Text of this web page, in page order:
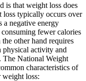
is that weight loss does
loss typically occurs over
a negative energy
fewer calories
other hand requires
activity and
The National Weight
characteristics of
weight loss: